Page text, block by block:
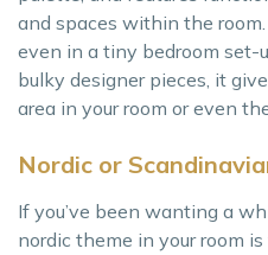
and spaces within the
even in a tiny bedroom set-
bulky designer pieces, it
area in your room or even
Nordic or
If you’ve been wanting a
nordic theme in your room